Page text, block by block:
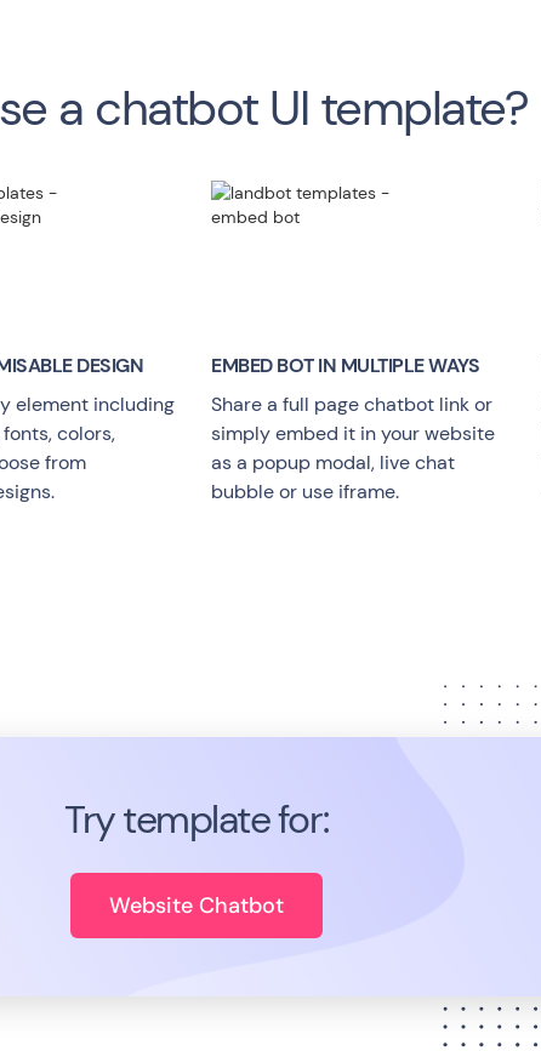
a chatbot UI template?
DESIGN
element including
colors,
from
EMBED BOT IN MULTIPLE WAYS
Share a full page chatbot link or
simply embed it in your website
as a popup modal, live chat
bubble or use iframe.
Try template for:
Website Chatbot